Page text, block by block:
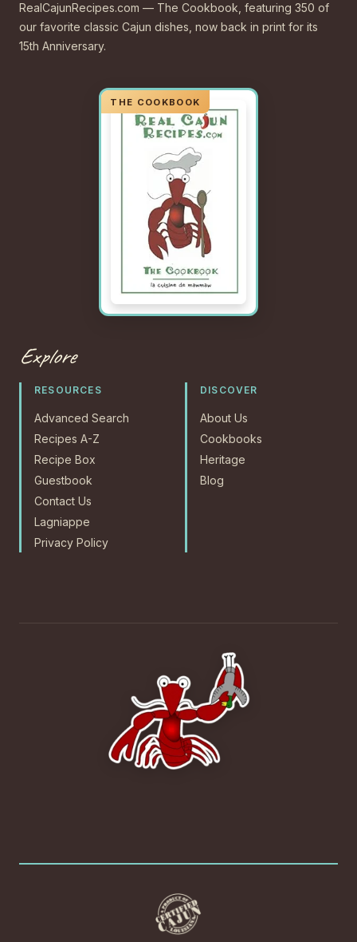
RealCajunRecipes.com — The Cookbook, featuring 350 of
our favorite classic Cajun dishes, now back in print for its
15th Anniversary.
Explore
RESOURCES
Advanced Search
Recipes A-Z
Recipe Box
Guestbook
Contact Us
Lagniappe
Privacy Policy
DISCOVER
About Us
Cookbooks
Heritage
Blog